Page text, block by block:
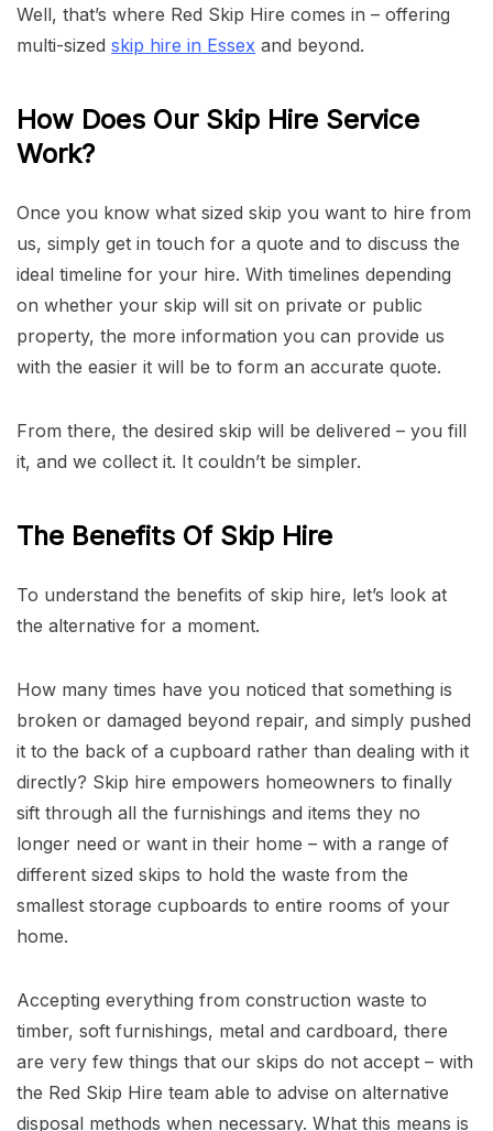
Well, that’s where Red Skip Hire comes in – offering
multi-sized skip hire in Essex and beyond.
How Does Our Skip Hire Service
Work?
Once you know what sized skip you want to hire from
us, simply get in touch for a quote and to discuss the
ideal timeline for your hire. With timelines depending
on whether your skip will sit on private or public
property, the more information you can provide us
with the easier it will be to form an accurate quote.
From there, the desired skip will be delivered – you fill
it, and we collect it. It couldn’t be simpler.
The Benefits Of Skip Hire
To understand the benefits of skip hire, let’s look at
the alternative for a moment.
How many times have you noticed that something is
broken or damaged beyond repair, and simply pushed
it to the back of a cupboard rather than dealing with it
directly? Skip hire empowers homeowners to finally
sift through all the furnishings and items they no
longer need or want in their home – with a range of
different sized skips to hold the waste from the
smallest storage cupboards to entire rooms of your
home.
Accepting everything from construction waste to
timber, soft furnishings, metal and cardboard, there
are very few things that our skips do not accept – with
the Red Skip Hire team able to advise on alternative
disposal methods when necessary. What this means is